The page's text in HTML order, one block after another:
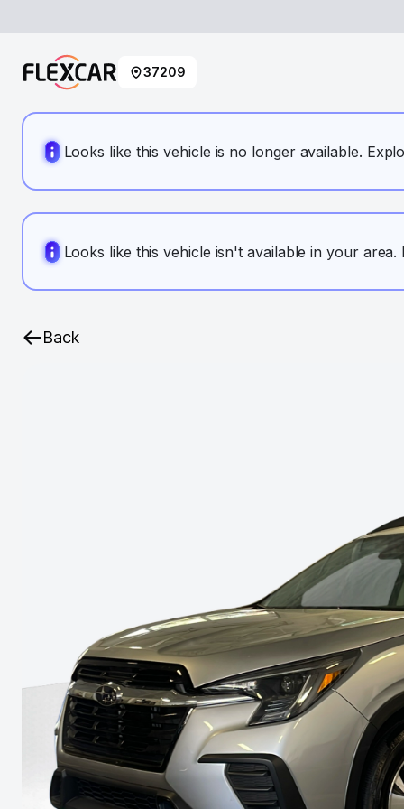
37209
Looks like this vehicle is no longer available.
Looks like this vehicle isn't available in your
Back